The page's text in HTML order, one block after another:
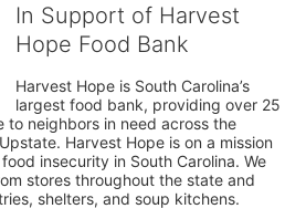
In Support of Harvest
Hope Food Bank
Harvest Hope is South Carolina’s
largest food bank, providing over 25
to neighbors in need across the
Harvest Hope is on a mission
insecurity in South Carolina. We
stores throughout the state and
shelters, and soup kitchens.